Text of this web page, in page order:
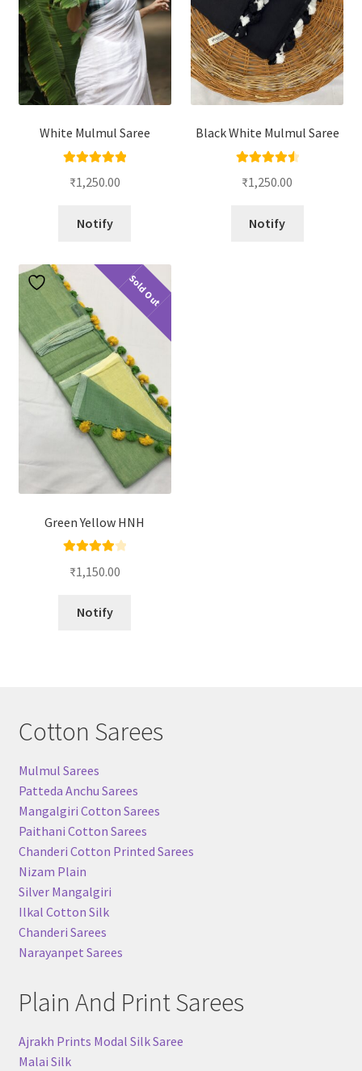
White Mulmul Saree
out of 5
₹1,250.00
Notify
Black White Mulmul Saree
out of 5
₹1,250.00
Notify
Sold Out
Green Yellow HNH
out of 5
₹1,150.00
Notify
Cotton Sarees
Mulmul Sarees
Patteda Anchu Sarees
Mangalgiri Cotton Sarees
Paithani Cotton Sarees
Chanderi Cotton Printed Sarees
Nizam Plain
Silver Mangalgiri
Ilkal Cotton Silk
Chanderi Sarees
Narayanpet Sarees
Plain And Print Sarees
Ajrakh Prints Modal Silk Saree
Malai Silk